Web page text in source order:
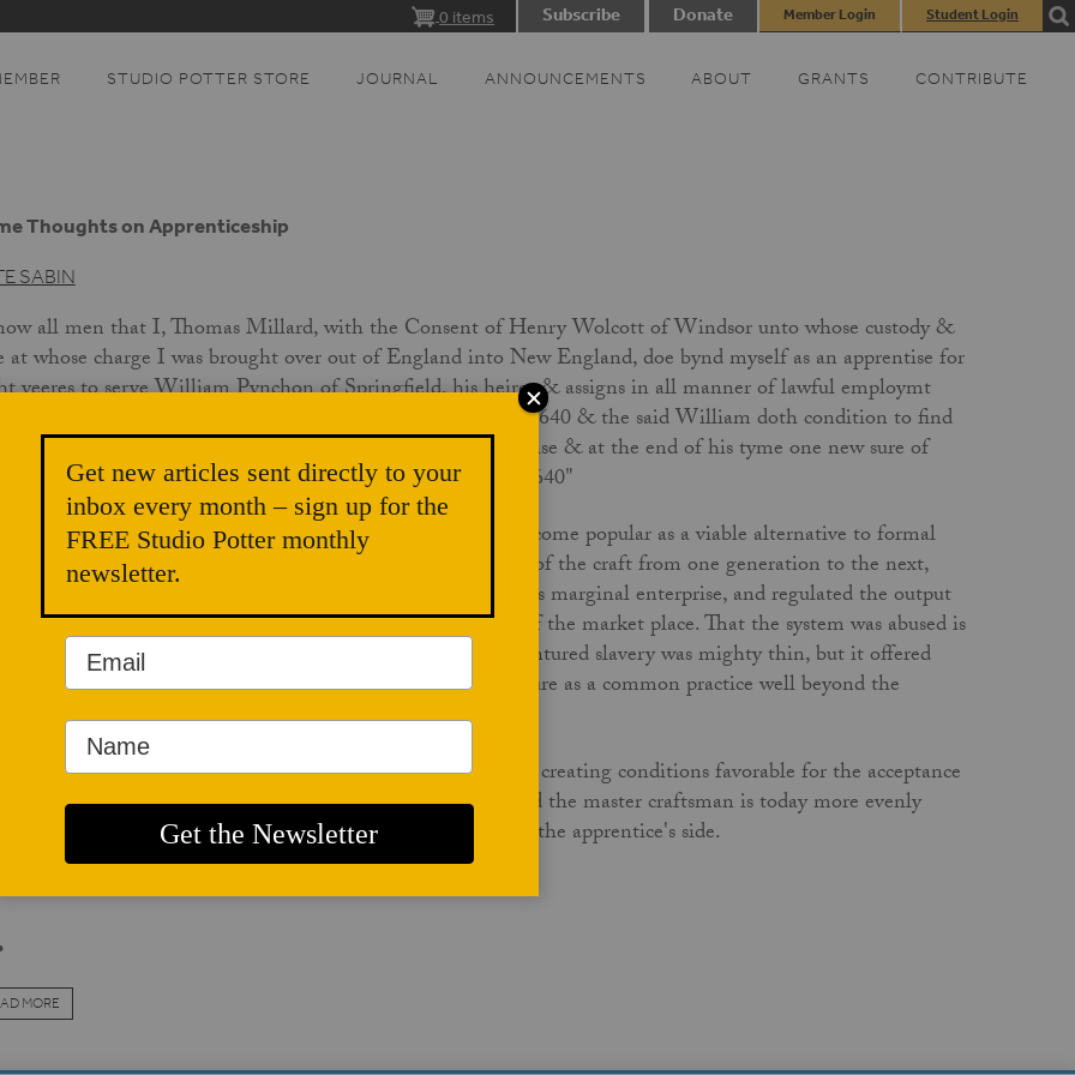
0 items Subscribe Donate Member Login Student Login
STUDIO POTTER STORE JOURNAL ANNOUNCEMENTS ABOUT GRANTS CONTRIBUTE
Thoughts on Apprenticeship
SABIN
all men that I, Thomas Millard, with the Consent of Henry Wolcott of Windsor unto whose custody &
at whose charge I was brought over out of England into New England, doe bynd myself as an apprentise for
yeeres to serve William Pynchon of Springfield, his heires & assigns in all manner of lawful employmt
the full ext of eight yeeres beginninge the 29 day of Sept 1640 & the said William doth condition to find
Thomas meat drinke & clothing fitting such an apprentise & at the end of his tyme one new sure of
& forty shillings in mony: subscribed this 28 October 1640"
for craftsmen, after long neglect, have again become popular as a viable alternative to formal
In the past, the system provided for the preservation of the craft from one generation to the next,
the master craftsmen supplied with cheap labor in an always marginal enterprise, and regulated the output
workers according to the natural supply and demand of the market place. That the system was abused is
known; the dividing line between apprenticeships and indentured slavery was mighty thin, but it offered
to master and apprentice alike, and managed to endure as a common practice well beyond the
revolution.
re-emergence of the small one-man workshop is once more creating conditions favorable for the acceptance
Indeed, the advantage which traditionally favored the master craftsman is today more evenly
and for short-term apprenticeships the gain is clearly on the apprentice's side.
MORE
Get new articles sent directly to your
inbox every month – sign up for the
FREE Studio Potter monthly
newsletter.